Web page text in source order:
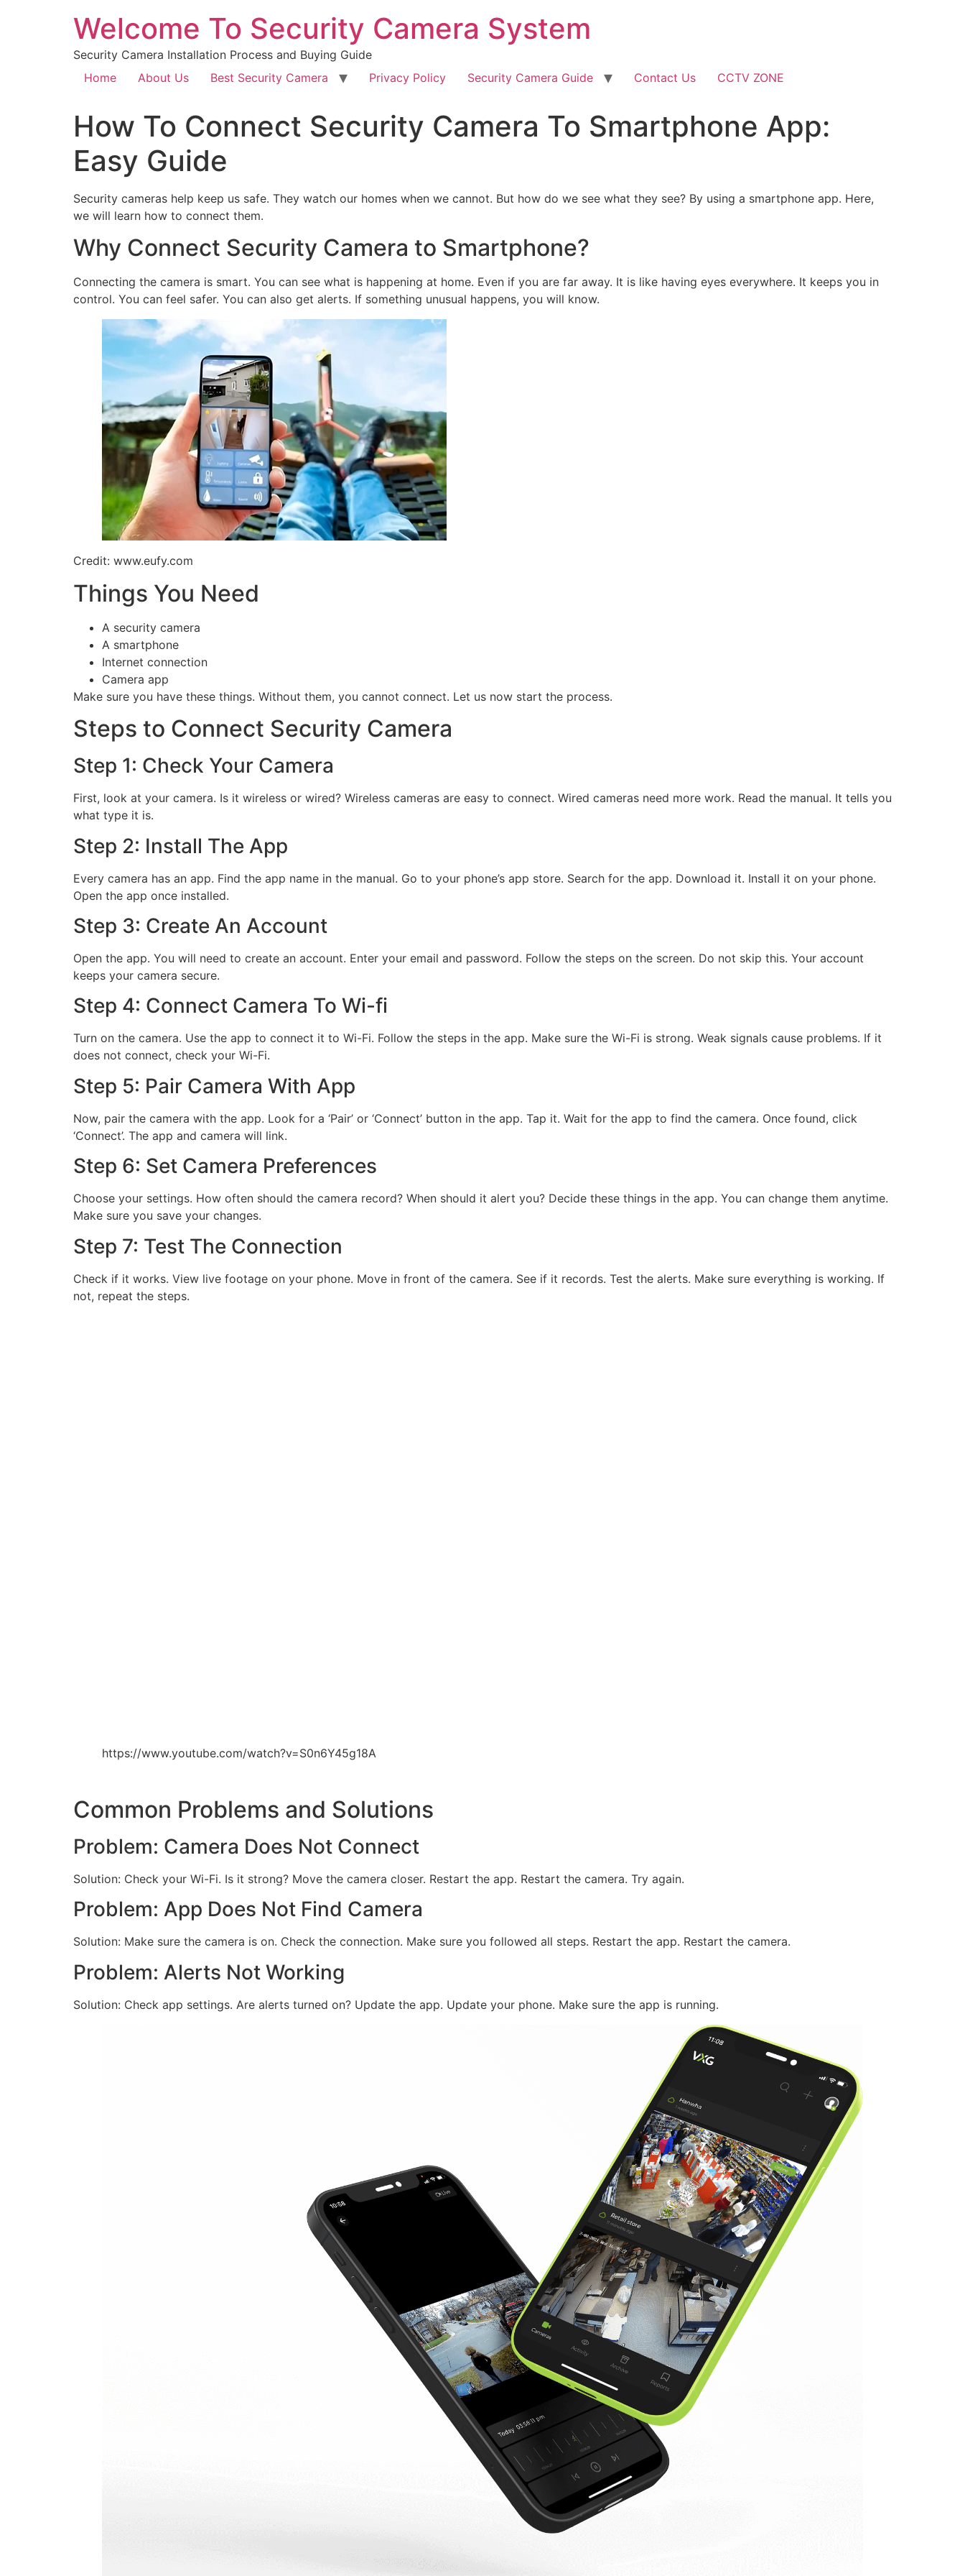
Welcome To Security Camera System
Security Camera Installation Process and Buying Guide
Home
About Us Best Security Camera Privacy Policy Security Camera Guide Contact Us CCTV ZONE
How To Connect Security Camera To Smartphone App:
Easy Guide
Security cameras help keep us safe. They watch our homes when we cannot. But how do we see what they see? By using a smartphone app. Here,
we will learn how to connect them.
Why Connect Security Camera to Smartphone?
Connecting the camera is smart. You can see what is happening at home. Even if you are far away. It is like having eyes everywhere. It keeps you in
control. You can feel safer. You can also get alerts. If something unusual happens, you will know.
Credit: www.eufy.com
Things You Need
A security camera
A smartphone
Internet connection
Camera app
Make sure you have these things. Without them, you cannot connect. Let us now start the process.
Steps to Connect Security Camera
Step 1: Check Your Camera
First, look at your camera. Is it wireless or wired? Wireless cameras are easy to connect. Wired cameras need more work. Read the manual. It tells you
what type it is.
Step 2: Install The App
Every camera has an app. Find the app name in the manual. Go to your phone’s app store. Search for the app. Download it. Install it on your phone.
Open the app once installed.
Step 3: Create An Account
Open the app. You will need to create an account. Enter your email and password. Follow the steps on the screen. Do not skip this. Your account
keeps your camera secure.
Step 4: Connect Camera To Wi-fi
Turn on the camera. Use the app to connect it to Wi-Fi. Follow the steps in the app. Make sure the Wi-Fi is strong. Weak signals cause problems. If it
does not connect, check your Wi-Fi.
Step 5: Pair Camera With App
Now, pair the camera with the app. Look for a ‘Pair’ or ‘Connect’ button in the app. Tap it. Wait for the app to find the camera. Once found, click
‘Connect’. The app and camera will link.
Step 6: Set Camera Preferences
Choose your settings. How often should the camera record? When should it alert you? Decide these things in the app. You can change them anytime.
Make sure you save your changes.
Step 7: Test The Connection
Check if it works. View live footage on your phone. Move in front of the camera. See if it records. Test the alerts. Make sure everything is working. If
not, repeat the steps.
https://www.youtube.com/watch?v=S0n6Y45g18A
Common Problems and Solutions
Problem: Camera Does Not Connect
Solution: Check your Wi-Fi. Is it strong? Move the camera closer. Restart the app. Restart the camera. Try again.
Problem: App Does Not Find Camera
Solution: Make sure the camera is on. Check the connection. Make sure you followed all steps. Restart the app. Restart the camera.
Problem: Alerts Not Working
Solution: Check app settings. Are alerts turned on? Update the app. Update your phone. Make sure the app is running.